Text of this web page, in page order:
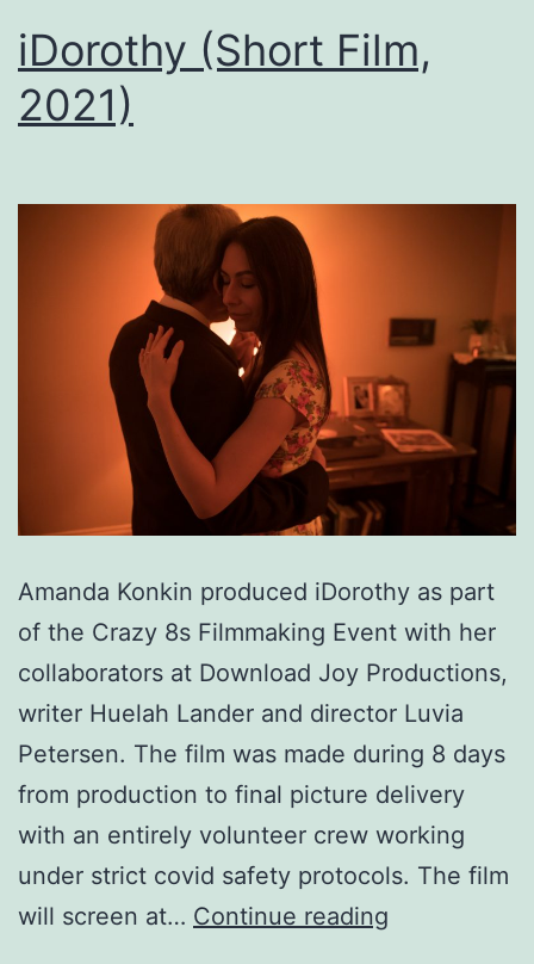
iDorothy (Short Film,
2021)
Amanda Konkin produced iDorothy as part
of the Crazy 8s Filmmaking Event with her
collaborators at Download Joy Productions,
writer Huelah Lander and director Luvia
Petersen. The film was made during 8 days
from production to final picture delivery
with an entirely volunteer crew working
under strict covid safety protocols. The film
will screen at… Continue reading